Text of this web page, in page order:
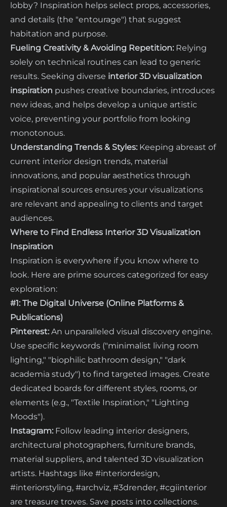
lobby? Inspiration helps select props, accessories,
and details (the "entourage") that suggest
habitation and purpose.
Fueling Creativity & Avoiding Repetition: Relying
solely on technical routines can lead to generic
results. Seeking diverse interior 3D visualization
inspiration pushes creative boundaries, introduces
new ideas, and helps develop a unique artistic
voice, preventing your portfolio from looking
monotonous.
Understanding Trends & Styles: Keeping abreast of
current interior design trends, material
innovations, and popular aesthetics through
inspirational sources ensures your visualizations
are relevant and appealing to clients and target
audiences.
Where to Find Endless Interior 3D Visualization
Inspiration
Inspiration is everywhere if you know where to
look. Here are prime sources categorized for easy
exploration:
#1: The Digital Universe (Online Platforms &
Publications)
Pinterest: An unparalleled visual discovery engine.
Use specific keywords ("minimalist living room
lighting," "biophilic bathroom design," "dark
academia study") to find targeted images. Create
dedicated boards for different styles, rooms, or
elements (e.g., "Textile Inspiration," "Lighting
Moods").
Instagram: Follow leading interior designers,
architectural photographers, furniture brands,
material suppliers, and talented 3D visualization
artists. Hashtags like #interiordesign,
#interiorstyling, #archviz, #3drender, #cgiinterior
are treasure troves. Save posts into collections.